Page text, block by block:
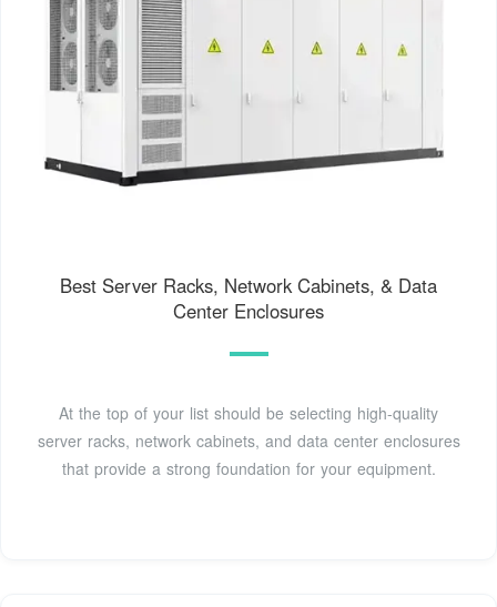
Best Server Racks, Network Cabinets, & Data
Center Enclosures
At the top of your list should be selecting high-quality
server racks, network cabinets, and data center enclosures
that provide a strong foundation for your equipment.